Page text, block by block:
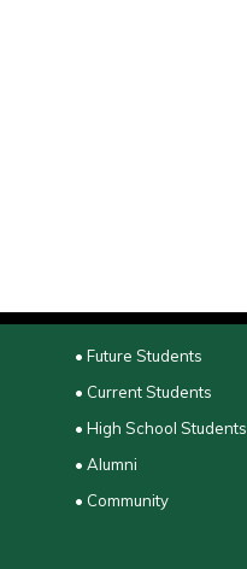
• Future Students
• Current Students
• High School Students
• Alumni
• Community